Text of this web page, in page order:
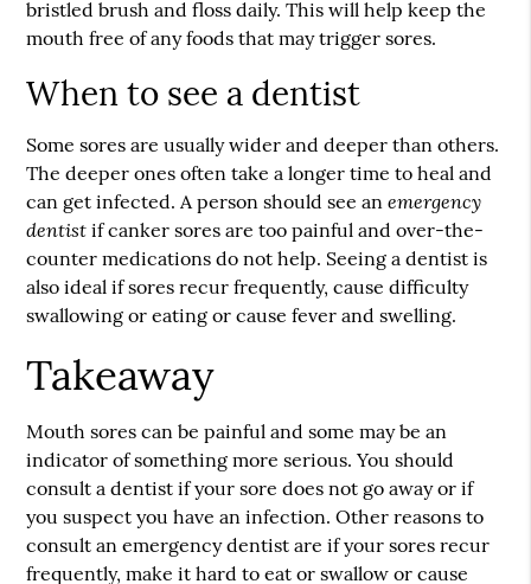
bristled brush and floss daily. This will help keep the
mouth free of any foods that may trigger sores.
When to see a dentist
Some sores are usually wider and deeper than others.
The deeper ones often take a longer time to heal and
can get infected. A person should see anemergency
dentist if canker sores are too painful and over-the-
counter medications do not help. Seeing a dentist is
also ideal if sores recur frequently, cause difficulty
swallowing or eating or cause fever and swelling.
Takeaway
Mouth sores can be painful and some may be an
indicator of something more serious. You should
consult a dentist if your sore does not go away or if
you suspect you have an infection. Other reasons to
consult anemergency dentist are if your sores recur
frequently, make it hard to eat or swallow or cause